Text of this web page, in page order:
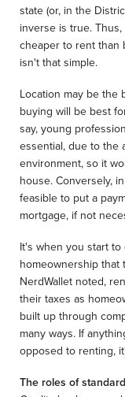
state (or, in the
inverse is true.
cheaper to rent than
isn't that simple.
Location may be
buying will be best
say, young
essential, due to the
environment, so it
house. Conversely,
feasible to put a
mortgage, if not
It's when you start
homeownership that
NerdWallet noted,
their taxes as
built up through
many ways. If
opposed to renting,
The roles of